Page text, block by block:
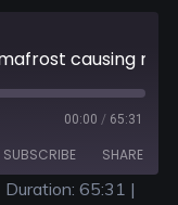
00:00 / 65:31
SUBSCRIBE SHARE
Duration: 65:31 |